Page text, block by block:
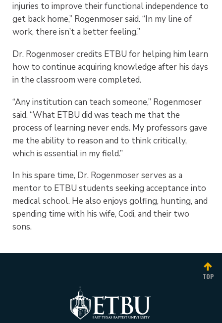
injuries to improve their functional independence to
get back home,” Rogenmoser said. “In my line of
work, there isn’t a better feeling.”
Dr. Rogenmoser credits ETBU for helping him learn
how to continue acquiring knowledge after his days
in the classroom were completed.
“Any institution can teach someone,” Rogenmoser
said. “What ETBU did was teach me that the
process of learning never ends. My professors gave
me the ability to reason and to think critically,
which is essential in my field.”
In his spare time, Dr. Rogenmoser serves as a
mentor to ETBU students seeking acceptance into
medical school. He also enjoys golfing, hunting, and
spending time with his wife, Codi, and their two
sons.
TOP